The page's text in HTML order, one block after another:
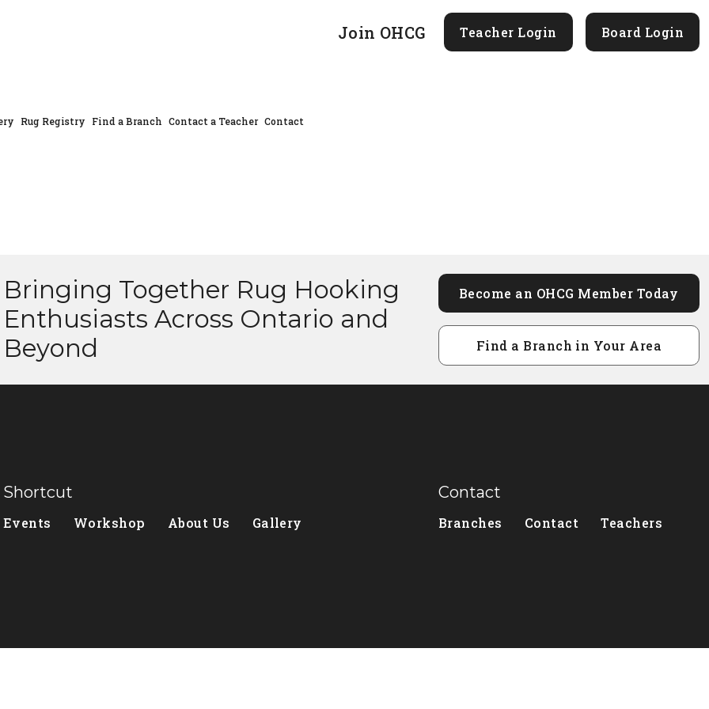
Join OHCG Teacher Login Board Login
Rug Registry Find a Branch Contact a Teacher Contact
Bringing Together Rug Hooking
Enthusiasts Across Ontario and
Beyond
Become an OHCG Member Today
Find a Branch in Your Area
Shortcut
Events Workshop About Us Gallery
Contact
Branches Contact Teachers